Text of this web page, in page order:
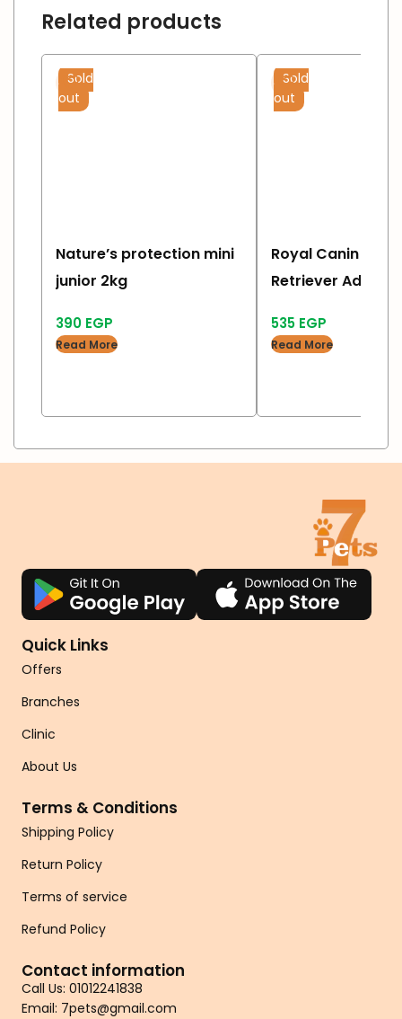
Related products
Sold
out
Nature’s protection mini
junior 2kg
390 EGP
Read More
Sold
out
Royal Canin
Retriever Adult 3
535 EGP
Read More
Quick Links
Offers
Branches
Clinic
About Us
Terms & Conditions
Shipping Policy
Return Policy
Terms of service
Refund Policy
Contact information
Call Us: 01012241838
Email: 7pets@gmail.com